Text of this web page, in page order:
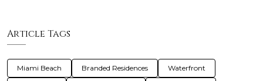
Article Tags
Miami Beach Branded Residences Waterfront